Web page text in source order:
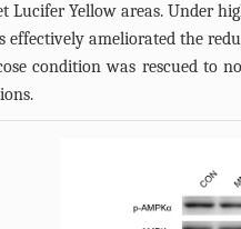
Yellow areas. Under
effectively ameliorated the
condition was rescued to